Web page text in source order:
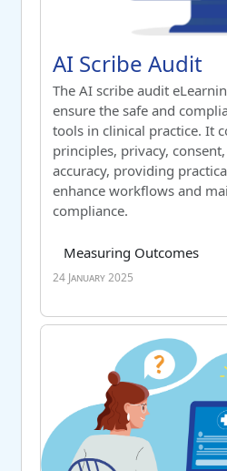
Course name
AI Scribe Audit
AI Scribe Audit
Switch to summary view
The AI scribe audit
ensure the safe and
tools in clinical practice. It
principles, privacy,
accuracy, providing
enhance workflows and
compliance.
Course category
Measuring Outcomes
Tag list
24 January 2025
AI scribes: cascading